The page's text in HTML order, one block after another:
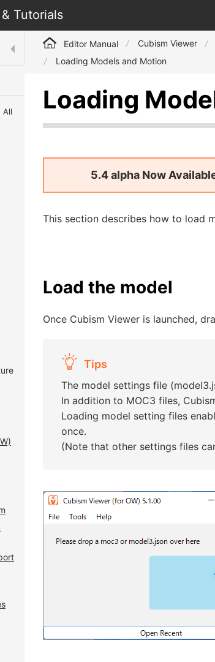
Tutorials
All
Editor Manual Cubism Viewer
Loading Models and Motion
Loading
5.4 alpha Now
This section describes how to load
Load the model
Once Cubism Viewer is launched,
Tips
The model settings file
In addition to MOC3 files,
Loading model setting files
once.
(Note that other settings files